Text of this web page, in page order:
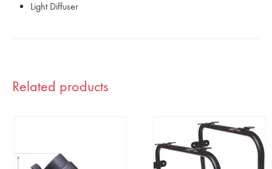
Light Diffuser
Related products